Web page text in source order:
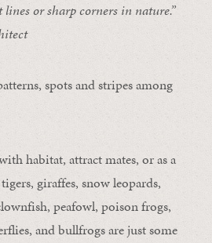
lines or sharp corners in nature.”
spots and stripes among
habitat, attract mates, or as a
giraffes, snow leopards,
peafowl, poison frogs,
and bullfrogs are just some